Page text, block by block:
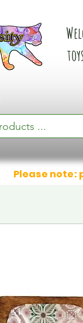
Please note: